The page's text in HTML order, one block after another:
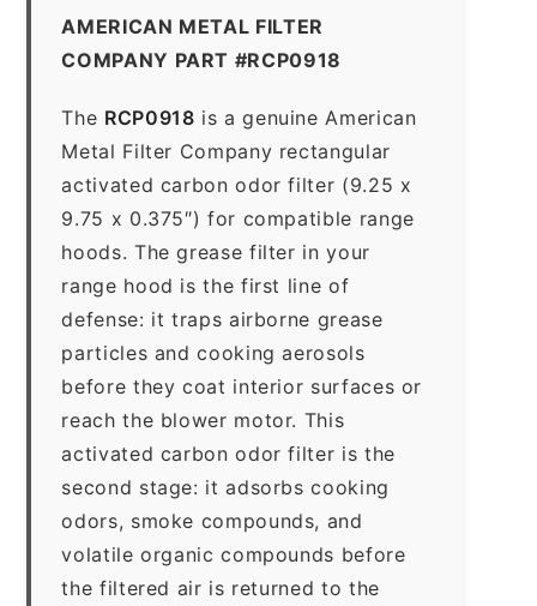
AMERICAN METAL FILTER
COMPANY PART #RCP0918
The RCP0918 is a genuine American
Metal Filter Company rectangular
activated carbon odor filter (9.25 x
9.75 x 0.375″) for compatible range
hoods. The grease filter in your
range hood is the first line of
defense: it traps airborne grease
particles and cooking aerosols
before they coat interior surfaces or
reach the blower motor. This
activated carbon odor filter is the
second stage: it adsorbs cooking
odors, smoke compounds, and
volatile organic compounds before
the filtered air is returned to the